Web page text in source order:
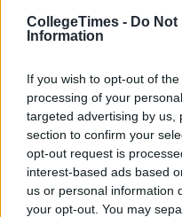
CollegeTimes - Do Not
Information
If you wish to opt-out of
processing of your
targeted advertising by us,
section to confirm your
opt-out request is
interest-based ads based
us or personal information
your opt-out. You may
ENYA